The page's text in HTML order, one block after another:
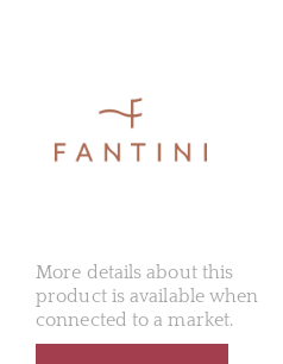
More details about this
product is available when
connected to a market.